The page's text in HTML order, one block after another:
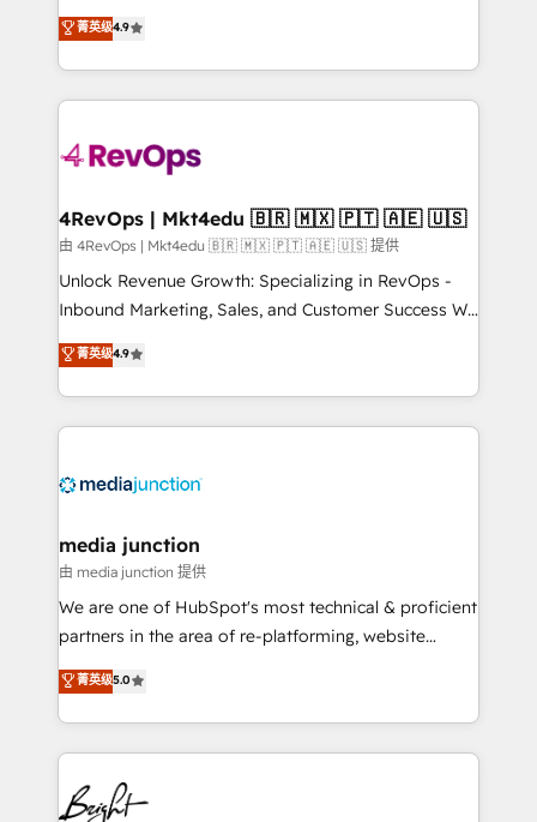
HubSpot experience ✔️Flexible pricing models —
Hourly-fee (assigned one Dedicated HubSpot
requirement). ✔️Helped over 25,000+ customers so
far with our HubSpot solutions. ✔️Bespoke apps &
on-demand bundle services. Connect with us today!
Hire an agency that's experienced in every inch of
HubSpot and willing to work hand-in-hand with your
team to simplify the complex and build a better
experience for your team and customers.
菁英级4.9
4RevOps | Mkt4edu 🇧🇷 🇲🇽 🇵🇹 🇦🇪 🇺🇸
由 4RevOps | Mkt4edu 🇧🇷 🇲🇽 🇵🇹 🇦🇪 🇺🇸 提供
Unlock Revenue Growth: Specializing in RevOps -
Inbound Marketing, Sales, and Customer Success We
specialize in driving revenue growth for companies
across industries through tailored marketing, sales,
and customer success strategies, utilizing RevOps
methodologies. As Latin America's largest HubSpot
offer unparalleled insights. Operating in five
Mexico, USA, and Portugal—we've executed over a
hundred successful operations. Our approach,
rooted in RevOps principles, integrates analysis,
training, planning, and qualification. Leveraging
inbound marketing tactics, we focus on
understanding, nurturing, and converting leads.
competitive market.
菁英级4.9
media junction
由 media junction 提供
We are one of HubSpot's most technical & proficient
partners in the area of re-platforming, website
design & development. We specialize in multi-hub
implementations for mid-market & enterprise
companies. We are woman-owned, powered by
coffee, and we ❤️ dogs. We produce award-winning
work for our clients. 🏆2023 Technical Expertise
Impact Award 🏆2022 Technical Expertise Impact
菁英级5.0